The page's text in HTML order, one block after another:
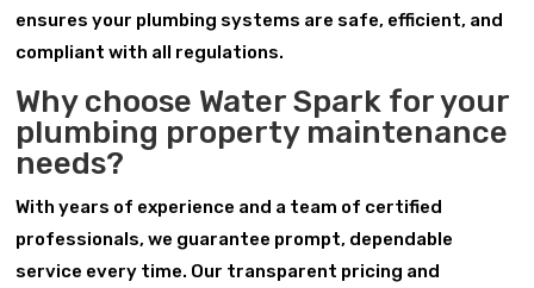
ensures your plumbing systems are safe, efficient, and
compliant with all regulations.
Why choose Water Spark for your
plumbing property maintenance
needs?
With years of experience and a team of certified
professionals, we guarantee prompt, dependable
service every time. Our transparent pricing and